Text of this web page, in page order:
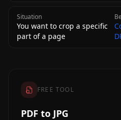
Situation
You want to crop a specific
part of a page
FREE TOOL
PDF to JPG